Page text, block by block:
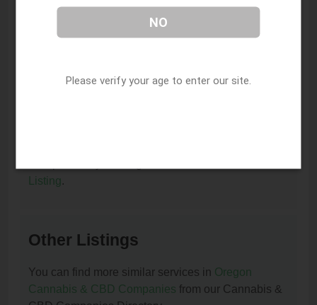
I am the owner of this listing. How can I update
Listing.
Other Listings
You can find more similar services in Oregon
Cannabis & CBD Companies from our Cannabis &
NO
Please verify your age to enter our site.